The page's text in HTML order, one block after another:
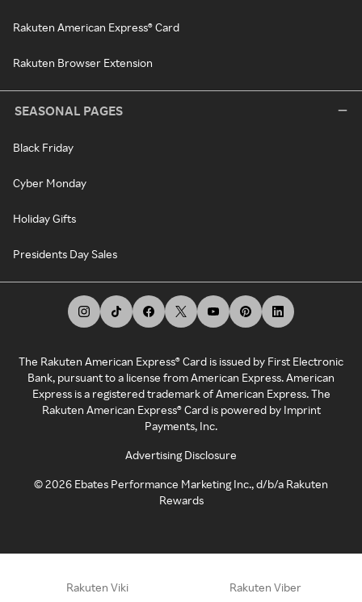
Rakuten American Express® Card
Rakuten Browser Extension
SEASONAL PAGES
Black Friday
Cyber Monday
Holiday Gifts
Presidents Day Sales
The Rakuten American Express® Card is issued by First Electronic
Bank, pursuant to a license from American Express. American
Express is a registered trademark of American Express. The
Rakuten American Express® Card is powered by Imprint
Payments, Inc.
Advertising Disclosure
©2026 Ebates Performance Marketing Inc., d/b/a Rakuten
Rewards
Rakuten Viki Rakuten Viber